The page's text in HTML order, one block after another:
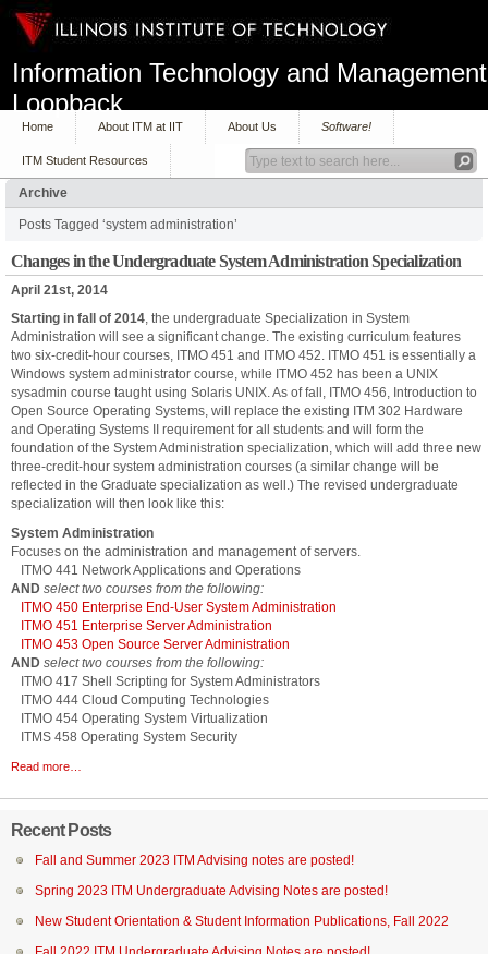
Information Technology and Management
Loopback
Home About ITM at IIT About Us Software!
ITM Student Resources
Archive
Posts Tagged ‘system administration’
Changes in the Undergraduate System Administration Specialization
April 21st, 2014
Starting in fall of 2014, the undergraduate Specialization in System
Administration will see a significant change. The existing curriculum features
two six-credit-hour courses, ITMO 451 and ITMO 452. ITMO 451 is essentially a
Windows system administrator course, while ITMO 452 has been a UNIX
sysadmin course taught using Solaris UNIX. As of fall, ITMO 456, Introduction to
Open Source Operating Systems, will replace the existing ITM 302 Hardware
and Operating Systems II requirement for all students and will form the
foundation of the System Administration specialization, which will add three new
three-credit-hour system administration courses (a similar change will be
reflected in the Graduate specialization as well.) The revised undergraduate
specialization will then look like this:
System Administration
Focuses on the administration and management of servers.
ITMO 441 Network Applications and Operations
AND select two courses from the following:
ITMO 450 Enterprise End-User System Administration
ITMO 451 Enterprise Server Administration
ITMO 453 Open Source Server Administration
AND select two courses from the following:
ITMO 417 Shell Scripting for System Administrators
ITMO 444 Cloud Computing Technologies
ITMO 454 Operating System Virtualization
ITMS 458 Operating System Security
Read more…
Recent Posts
Fall and Summer 2023 ITM Advising notes are posted!
Spring 2023 ITM Undergraduate Advising Notes are posted!
New Student Orientation & Student Information Publications, Fall 2022